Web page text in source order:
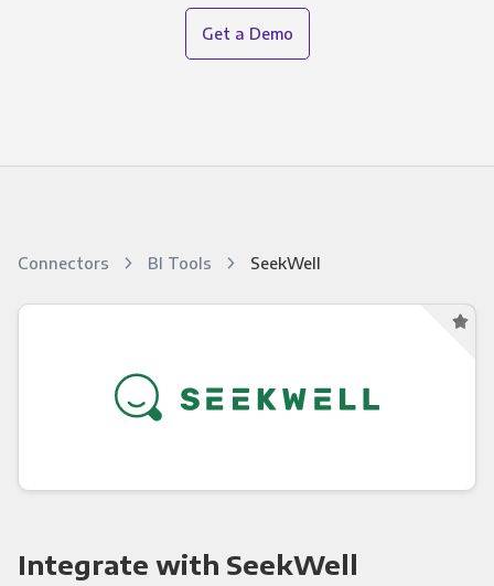
Get a Demo
Connectors BI Tools SeekWell
Integrate with SeekWell